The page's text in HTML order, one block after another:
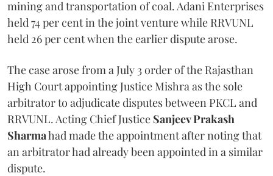
mining and transportation of coal. Adani Enterprises
held 74 per cent in the joint venture while RRVUNL
held 26 per cent when the earlier dispute arose.
The case arose from a July 3 order of the Rajasthan
High Court appointing Justice Mishra as the sole
arbitrator to adjudicate disputes between PKCL and
RRVUNL. Acting Chief Justice Sanjeev Prakash
Sharmahad made the appointment after noting that
an arbitrator had already been appointed in a similar
dispute.